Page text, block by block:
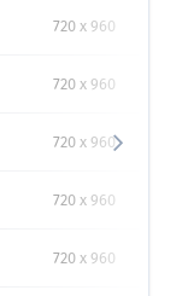
720 x 960
720 x 960
720 x 960
720 x 960
720 x 960